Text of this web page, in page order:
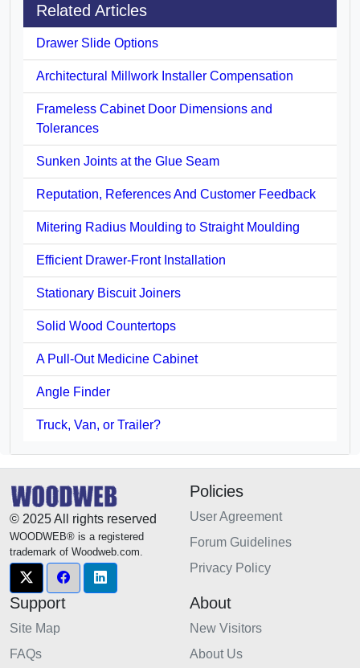
Related Articles
Drawer Slide Options
Architectural Millwork Installer Compensation
Frameless Cabinet Door Dimensions and
Tolerances
Sunken Joints at the Glue Seam
Reputation, References And Customer Feedback
Mitering Radius Moulding to Straight Moulding
Efficient Drawer-Front Installation
Stationary Biscuit Joiners
Solid Wood Countertops
A Pull-Out Medicine Cabinet
Angle Finder
Truck, Van, or Trailer?
© 2025 All rights reserved
WOODWEB® is a registered
trademark of Woodweb.com.
Policies
User Agreement
Forum Guidelines
Privacy Policy
Support
Site Map
FAQs
About
New Visitors
About Us